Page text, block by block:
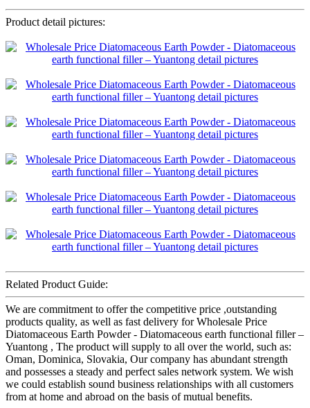
Product detail pictures:
Related Product Guide:
We are commitment to offer the competitive price ,outstanding
products quality, as well as fast delivery for Wholesale Price
Diatomaceous Earth Powder - Diatomaceous earth functional filler –
Yuantong , The product will supply to all over the world, such as:
Oman, Dominica, Slovakia, Our company has abundant strength
and possesses a steady and perfect sales network system. We wish
we could establish sound business relationships with all customers
from at home and abroad on the basis of mutual benefits.